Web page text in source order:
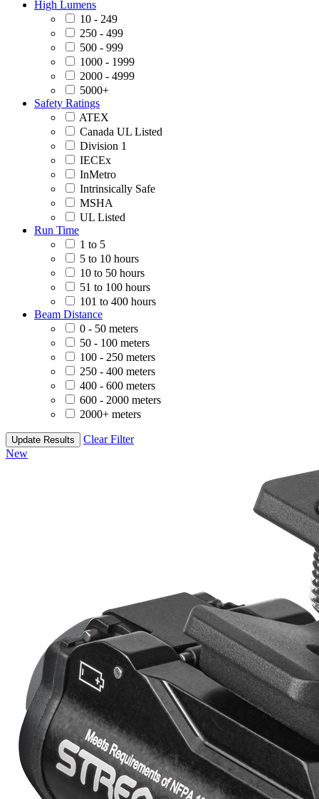
High Lumens
10 - 249
250 - 499
500 - 999
1000 - 1999
2000 - 4999
5000+
Safety Ratings
ATEX
Canada UL Listed
Division 1
IECEx
InMetro
Intrinsically Safe
MSHA
UL Listed
Run Time
1 to 5
5 to 10 hours
10 to 50 hours
51 to 100 hours
101 to 400 hours
Beam Distance
0 - 50 meters
50 - 100 meters
100 - 250 meters
250 - 400 meters
400 - 600 meters
600 - 2000 meters
2000+ meters
Update Results
Clear Filter
New